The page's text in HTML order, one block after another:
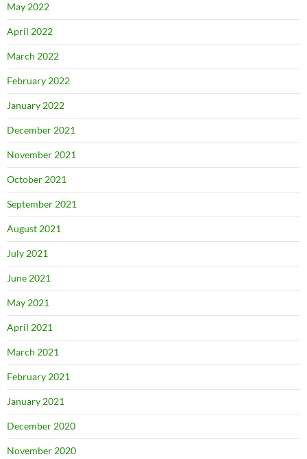
May 2022
April 2022
March 2022
February 2022
January 2022
December 2021
November 2021
October 2021
September 2021
August 2021
July 2021
June 2021
May 2021
April 2021
March 2021
February 2021
January 2021
December 2020
November 2020